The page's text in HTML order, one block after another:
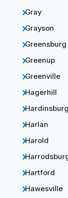
Gray
Grayson
Greensburg
Greenup
Greenville
Hagerhill
Hardinsburg
Harlan
Harold
Hartford
Hawesville